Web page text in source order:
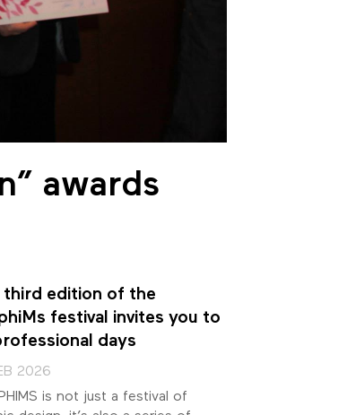
awards
third edition of the
festival invites you to
days
2026
is not just a festival of